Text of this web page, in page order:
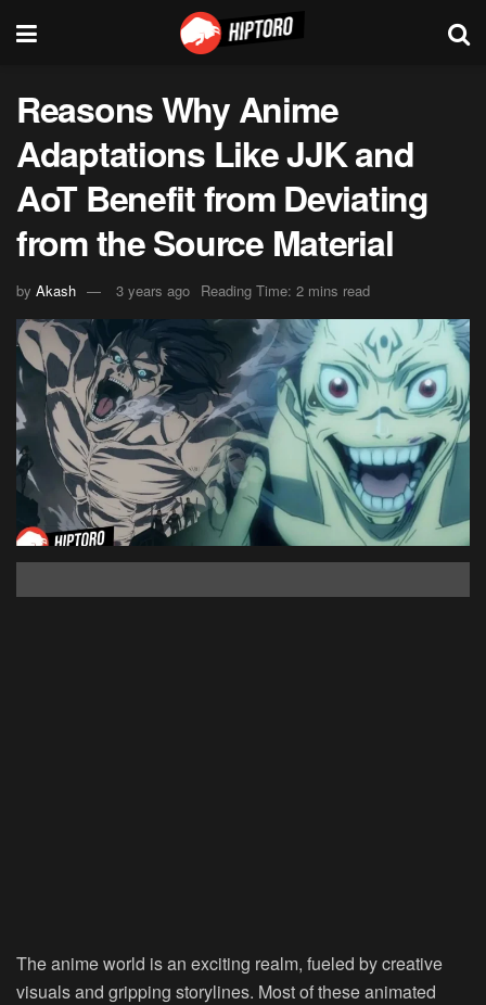
Reasons Why Anime
Adaptations Like JJK and
AoT Benefit from Deviating
from the Source Material
by Akash 3 years ago Reading Time: 2 mins read
The anime world is an exciting realm, fueled by creative
visuals and gripping storylines. Most of these animated